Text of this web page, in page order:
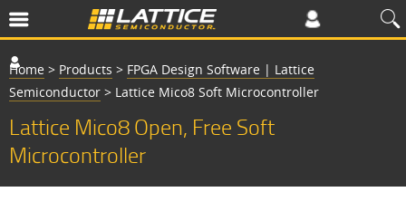
Home > Products > FPGA Design Software | Lattice
Semiconductor > Lattice Mico8 Soft Microcontroller
Lattice Mico8 Open, Free Soft
Microcontroller